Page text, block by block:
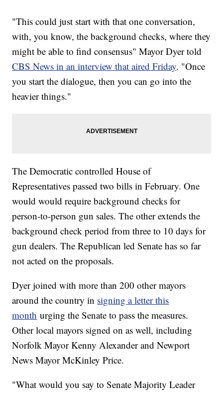
"This could just start with that one conversation,
with, you know, the background checks, where they
might be able to find consensus" Mayor Dyer told
CBS News in an interview that aired Friday. "Once
you start the dialogue, then you can go into the
heavier things."
The Democratic controlled House of
Representatives passed two bills in February. One
would would require background checks for
person-to-person gun sales. The other extends the
background check period from three to 10 days for
gun dealers. The Republican led Senate has so far
not acted on the proposals.
Dyer joined with more than 200 other mayors
around the country in signing a letter this
month urging the Senate to pass the measures.
Other local mayors signed on as well, including
Norfolk Mayor Kenny Alexander and Newport
News Mayor McKinley Price.
"What would you say to Senate Majority Leader